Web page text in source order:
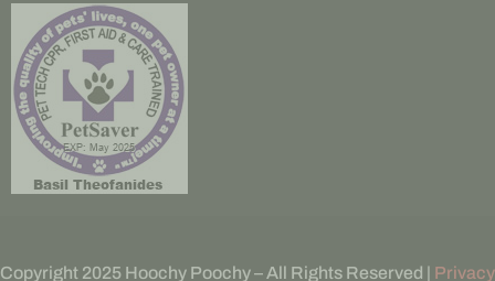
Copyright 2025 Hoochy Poochy – All Rights Reserved | Privacy